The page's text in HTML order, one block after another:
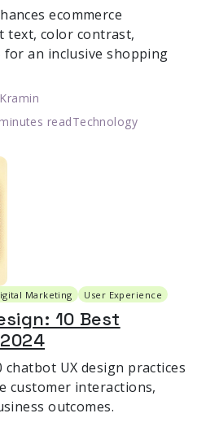
ecommerce
text, color contrast,
for an inclusive shopping
readTechnology
Marketing User Experience
10 Best
UX design practices
customer interactions,
outcomes.